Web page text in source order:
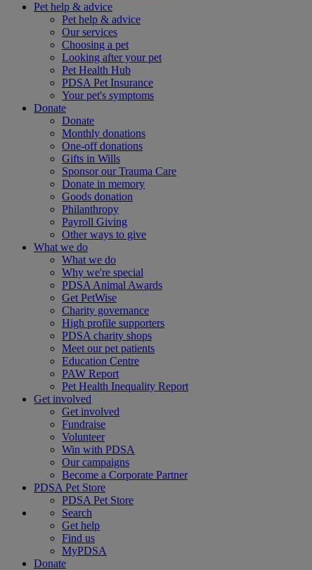
Pet help & advice
Pet help & advice
Our services
Choosing a pet
Looking after your pet
Pet Health Hub
PDSA Pet Insurance
Your pet's symptoms
Donate
Donate
Monthly donations
One-off donations
Gifts in Wills
Sponsor our Trauma Care
Donate in memory
Goods donation
Philanthropy
Payroll Giving
Other ways to give
What we do
What we do
Why we're special
PDSA Animal Awards
Get PetWise
Charity governance
High profile supporters
PDSA charity shops
Meet our pet patients
Education Centre
PAW Report
Pet Health Inequality Report
Get involved
Get involved
Fundraise
Volunteer
Win with PDSA
Our campaigns
Become a Corporate Partner
PDSA Pet Store
PDSA Pet Store
Search
Get help
Find us
MyPDSA
Donate